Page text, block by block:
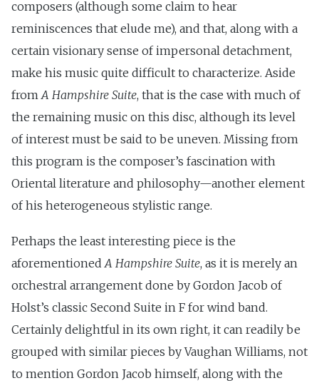
composers (although some claim to hear
reminiscences that elude me), and that, along with a
certain visionary sense of impersonal detachment,
make his music quite difficult to characterize. Aside
fromA Hampshire Suite, that is the case with much of
the remaining music on this disc, although its level
of interest must be said to be uneven. Missing from
this program is the composer’s fascination with
Oriental literature and philosophy—another element
of his heterogeneous stylistic range.
Perhaps the least interesting piece is the
aforementionedA Hampshire Suite, as it is merely an
orchestral arrangement done by Gordon Jacob of
Holst’s classic Second Suite in F for wind band.
Certainly delightful in its own right, it can readily be
grouped with similar pieces by Vaughan Williams, not
to mention Gordon Jacob himself, along with the